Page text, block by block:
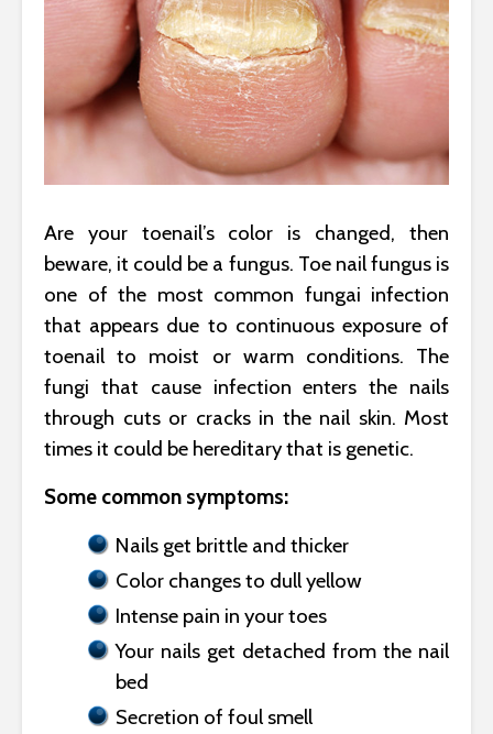
Are your toenail’s color is changed, then
beware, it could be a fungus. Toe nail fungus is
one of the most common fungai infection
that appears due to continuous exposure of
toenail to moist or warm conditions. The
fungi that cause infection enters the nails
through cuts or cracks in the nail skin. Most
times it could be hereditary that is genetic.
Some common symptoms:
Nails get brittle and thicker
Color changes to dull yellow
Intense pain in your toes
Your nails get detached from the nail
bed
Secretion of foul smell